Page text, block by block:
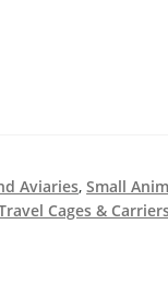
Aviaries,Small
Cages &